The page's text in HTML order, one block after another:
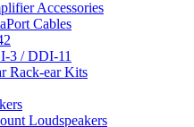
Accessories
Cables
3 / DDI-11
Rack-ear Kits
Loudspeakers